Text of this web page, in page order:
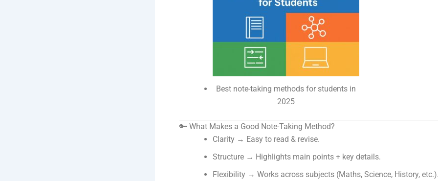
Best note-taking methods for students in
2025
🔑 What Makes a Good Note-Taking Method?
Clarity → Easy to read & revise.
Structure → Highlights main points + key details.
Flexibility → Works across subjects (Maths, Science, History,